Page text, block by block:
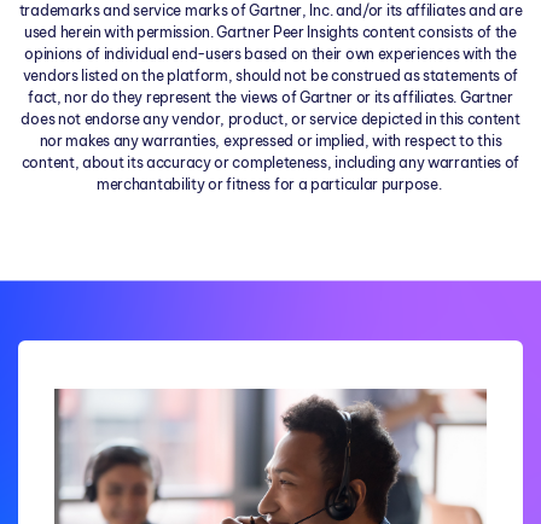
trademarks and service marks of Gartner, Inc. and/or its affiliates and are
used herein with permission. Gartner Peer Insights content consists of the
opinions of individual end-users based on their own experiences with the
vendors listed on the platform, should not be construed as statements of
fact, nor do they represent the views of Gartner or its affiliates. Gartner
does not endorse any vendor, product, or service depicted in this content
nor makes any warranties, expressed or implied, with respect to this
content, about its accuracy or completeness, including any warranties of
merchantability or fitness for a particular purpose.